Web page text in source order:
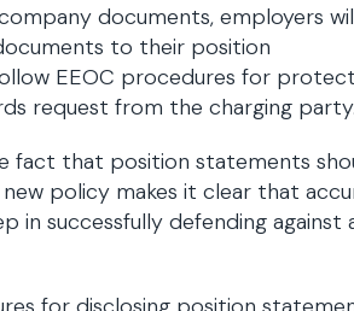
documents, employers
to their position
EEOC procedures for
request from the charging party.
fact that position statements
policy makes it clear that
successfully defending against